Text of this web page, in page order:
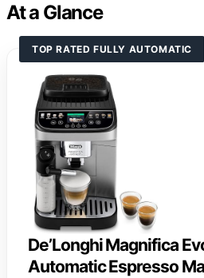
At a Glance
TOP RATED FULLY AUTOMATIC
De’Longhi Magnifica
Automatic Espresso Ma